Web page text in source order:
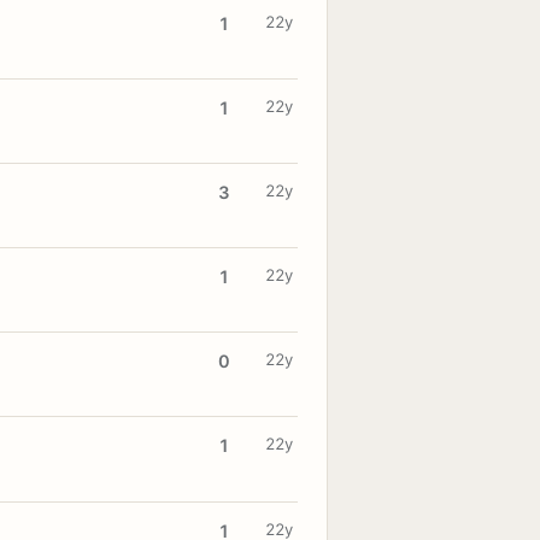
1 22y
1 22y
3 22y
1 22y
0 22y
1 22y
1 22y